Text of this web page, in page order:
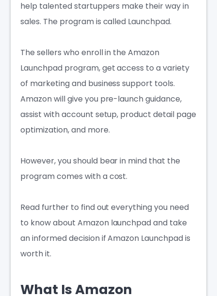
help talented startuppers make their way in
sales. The program is called Launchpad.
The sellers who enroll in the Amazon
Launchpad program, get access to a variety
of marketing and business support tools.
Amazon will give you pre-launch guidance,
assist with account setup, product detail page
optimization, and more.
However, you should bear in mind that the
program comes with a cost.
Read further to find out everything you need
to know about Amazon launchpad and take
an informed decision if Amazon Launchpad is
worth it.
What Is Amazon